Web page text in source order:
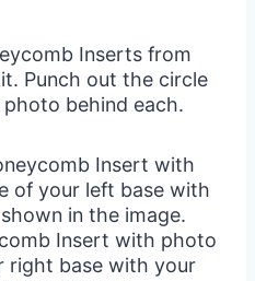
Inserts from
Punch out the circle
behind each.
Insert with
of your left base with
in the image.
Insert with photo
right base with your